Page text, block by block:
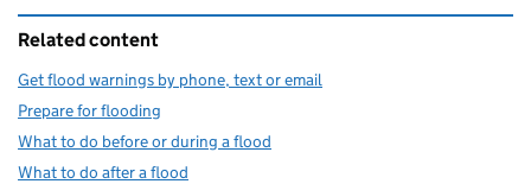
Related content
Get flood warnings by phone, text or email
Prepare for flooding
What to do before or during a flood
What to do after a flood